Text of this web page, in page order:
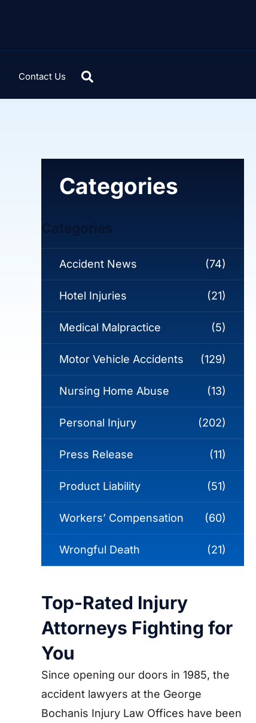
Contact Us
Categories
Categories
Accident News (74)
Hotel Injuries (21)
Medical Malpractice (5)
Motor Vehicle Accidents (129)
Nursing Home Abuse (13)
Personal Injury (202)
Press Release (11)
Product Liability (51)
Workers’ Compensation (60)
Wrongful Death (21)
Top-Rated Injury
Attorneys Fighting for
You
Since opening our doors in 1985, the
accident lawyers at the George
Bochanis Injury Law Offices have been